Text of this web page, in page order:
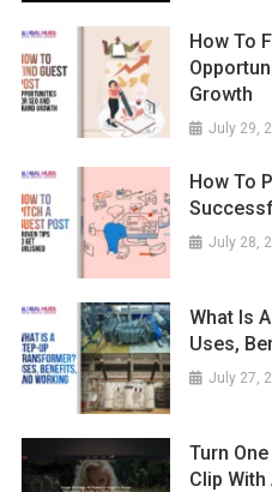
How To
Growth
July 29,
How To
July 28,
What Is
Uses,
July 27,
Turn
Clip With